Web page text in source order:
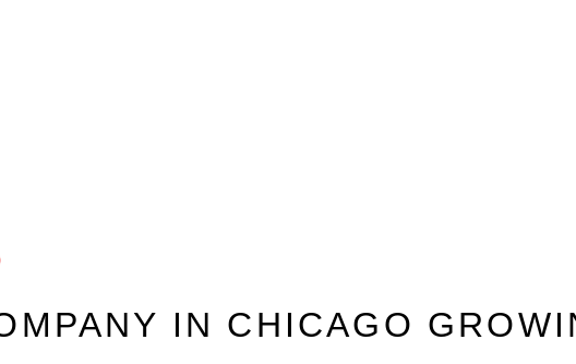
IN CHICAGO